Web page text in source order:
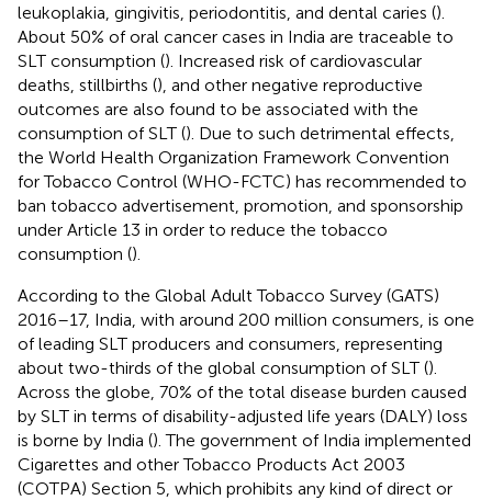
leukoplakia, gingivitis, periodontitis, and dental caries ().
About 50% of oral cancer cases in India are traceable to
SLT consumption (). Increased risk of cardiovascular
deaths, stillbirths (), and other negative reproductive
outcomes are also found to be associated with the
consumption of SLT (). Due to such detrimental effects,
the World Health Organization Framework Convention
for Tobacco Control (WHO-FCTC) has recommended to
ban tobacco advertisement, promotion, and sponsorship
under Article 13 in order to reduce the tobacco
consumption ().
According to the Global Adult Tobacco Survey (GATS)
2016–17, India, with around 200 million consumers, is one
of leading SLT producers and consumers, representing
about two-thirds of the global consumption of SLT ().
Across the globe, 70% of the total disease burden caused
by SLT in terms of disability-adjusted life years (DALY) loss
is borne by India (). The government of India implemented
Cigarettes and other Tobacco Products Act 2003
(COTPA) Section 5, which prohibits any kind of direct or